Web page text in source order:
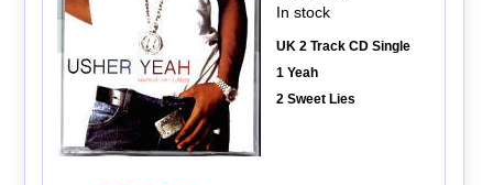
In stock
UK 2 Track CD Single
1 Yeah
2 Sweet Lies